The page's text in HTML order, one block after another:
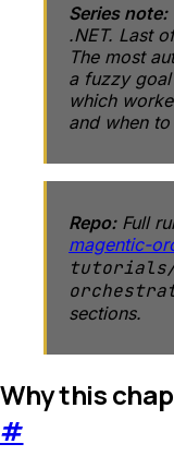
Series note:
.NET. Last
The most
a fuzzy
which
and when
Repo:Full
magentic-
tutorials/
sections.
Why this
#